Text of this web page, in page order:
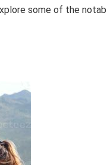
some of the